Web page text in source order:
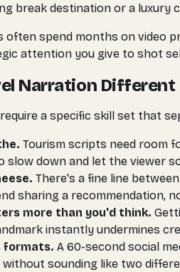
break destination or a
often spend months on video
attention you give to shot
Narration Different
a specific skill set that
Tourism scripts need room
slow down and let the viewer
There's a fine line
sharing a recommendation,
more than you'd think.
instantly undermines
formats. A 60-second social
sounding like two